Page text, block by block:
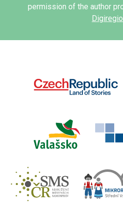
permission of the author